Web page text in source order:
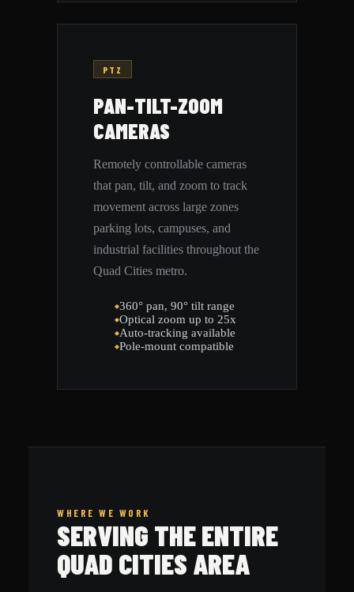
PTZ
PAN-TILT-ZOOM
CAMERAS
Remotely controllable cameras
that pan, tilt, and zoom to track
movement across large zones
parking lots, campuses, and
industrial facilities throughout the
Quad Cities metro.
360° pan, 90° tilt range
Optical zoom up to 25x
Auto-tracking available
Pole-mount compatible
WHERE WE WORK
SERVING THE ENTIRE
QUAD CITIES AREA